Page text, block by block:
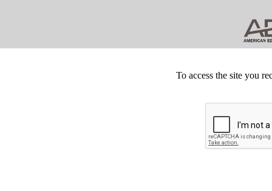
To access the site you